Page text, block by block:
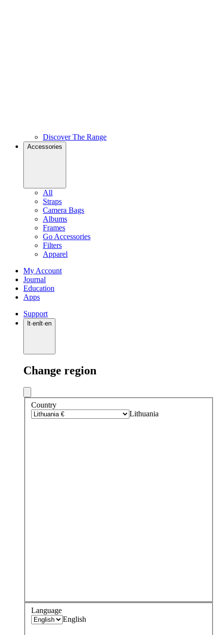
Discover The Range
Accessories
All
Straps
Camera Bags
Albums
Frames
Go Accessories
Filters
Apparel
My Account
Journal
Education
Apps
Support
lt·en lt·en
Change region
Country
Lithuania
Language
English